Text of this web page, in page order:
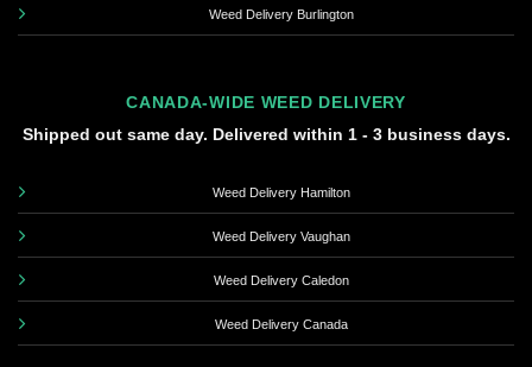
Weed Delivery Burlington
CANADA-WIDE WEED DELIVERY
Shipped out same day. Delivered within 1 - 3 business days.
Weed Delivery Hamilton
Weed Delivery Vaughan
Weed Delivery Caledon
Weed Delivery Canada